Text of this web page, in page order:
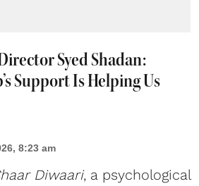
Syed Shadan:
Support Is Helping Us
8:23 am
Diwaari, a psychological